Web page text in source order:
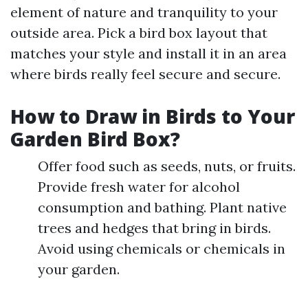
element of nature and tranquility to your
outside area. Pick a bird box layout that
matches your style and install it in an area
where birds really feel secure and secure.
How to Draw in Birds to Your
Garden Bird Box?
Offer food such as seeds, nuts, or fruits.
Provide fresh water for alcohol
consumption and bathing. Plant native
trees and hedges that bring in birds.
Avoid using chemicals or chemicals in
your garden.